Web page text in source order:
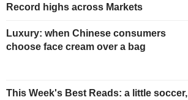
Record highs across Markets
Luxury: when Chinese consumers
choose face cream over a bag
This Week's Best Reads: a little soccer,